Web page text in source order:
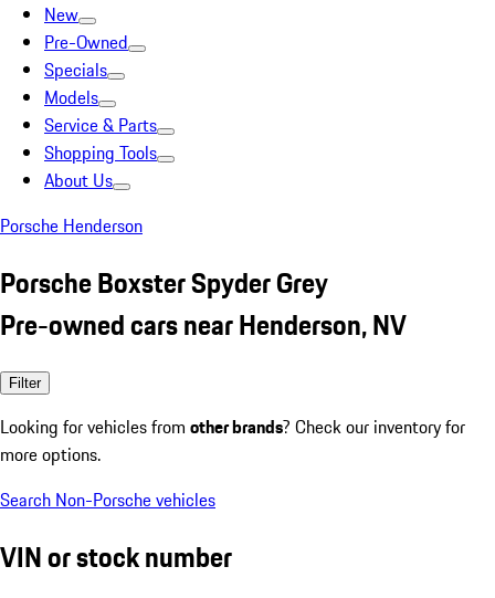
New
Pre-Owned
Specials
Models
Service & Parts
Shopping Tools
About Us
Porsche Henderson
Porsche Boxster Spyder Grey
Pre-owned cars near Henderson, NV
Filter
Looking for vehicles from other brands? Check our inventory for
more options.
Search Non-Porsche vehicles
VIN or stock number